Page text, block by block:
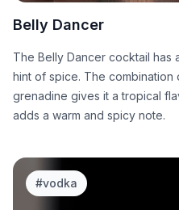
Belly Dancer
The Belly Dancer cocktail has
hint of spice. The
grenadine gives it a tropical
adds a warm and spicy note.
#vodka